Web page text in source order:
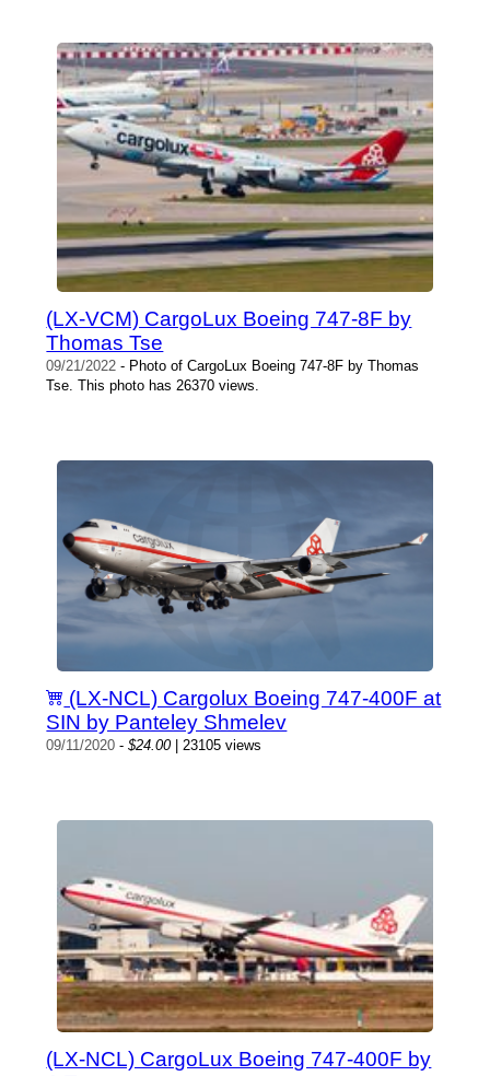
(LX-VCM) CargoLux Boeing 747-8F by
Thomas Tse
09/21/2022 - Photo of CargoLux Boeing 747-8F by Thomas
Tse. This photo has 26370 views.
(LX-NCL) Cargolux Boeing 747-400F at
SIN by Panteley Shmelev
09/11/2020 -$24.00| 23105 views
(LX-NCL) CargoLux Boeing 747-400F by